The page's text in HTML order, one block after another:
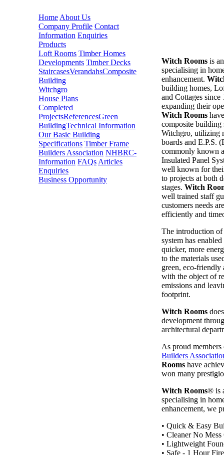
Home About Us
Company Profile Contact
Information Enquiries
Products
Loft Rooms Timber Homes
Developments Timber Decks
StaircasesVerandahsComposite
Building
Witchgro
House Plans
Completed
ProjectsReferencesGreen
BuildingTechnical Information
Our Basic Building
Specifications Timber Frame
Builders Association NHBRC-
Information FAQs Articles
Enquiries
Business Opportunity
Witch Rooms is
specialising in
enhancement.
building homes,
and Cottages
expanding their
Witch Rooms
composite building
Witchgro, utilizing
boards and E.P.S.
commonly known
Insulated Panel
well known for
to projects at both
stages. Witch
well trained staff
customers needs
efficiently and
The introduction
system has
quicker, more
to the materials
green, eco-friendly
with the object of
emissions and
footprint.
Witch Rooms
development
architectural
As proud
Builders
Rooms have
won many
Witch Rooms® is
specialising in
enhancement, we
• Quick & Easy
• Cleaner No
• Lightweight
• Safe - 1 Hour